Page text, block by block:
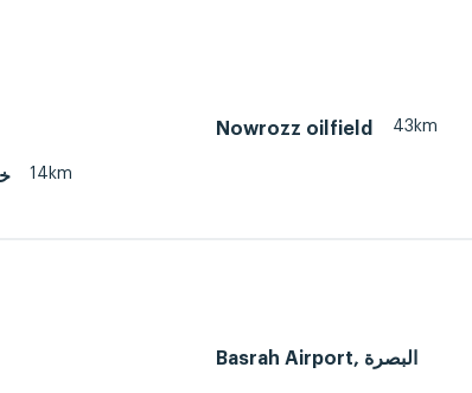
Nowrozz oilfield 43km
14km
Basrah Airport, البصرة